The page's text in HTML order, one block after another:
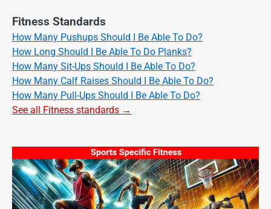
Fitness Standards
How Many Pushups Should I Be Able To Do?
How Long Should I Be Able To Do Planks?
How Many Sit-Ups Should I Be Able To Do?
How Many Calf Raises Should I Be Able To Do?
How Many Pull-Ups Should I Be Able To Do?
See all Fitness standards →